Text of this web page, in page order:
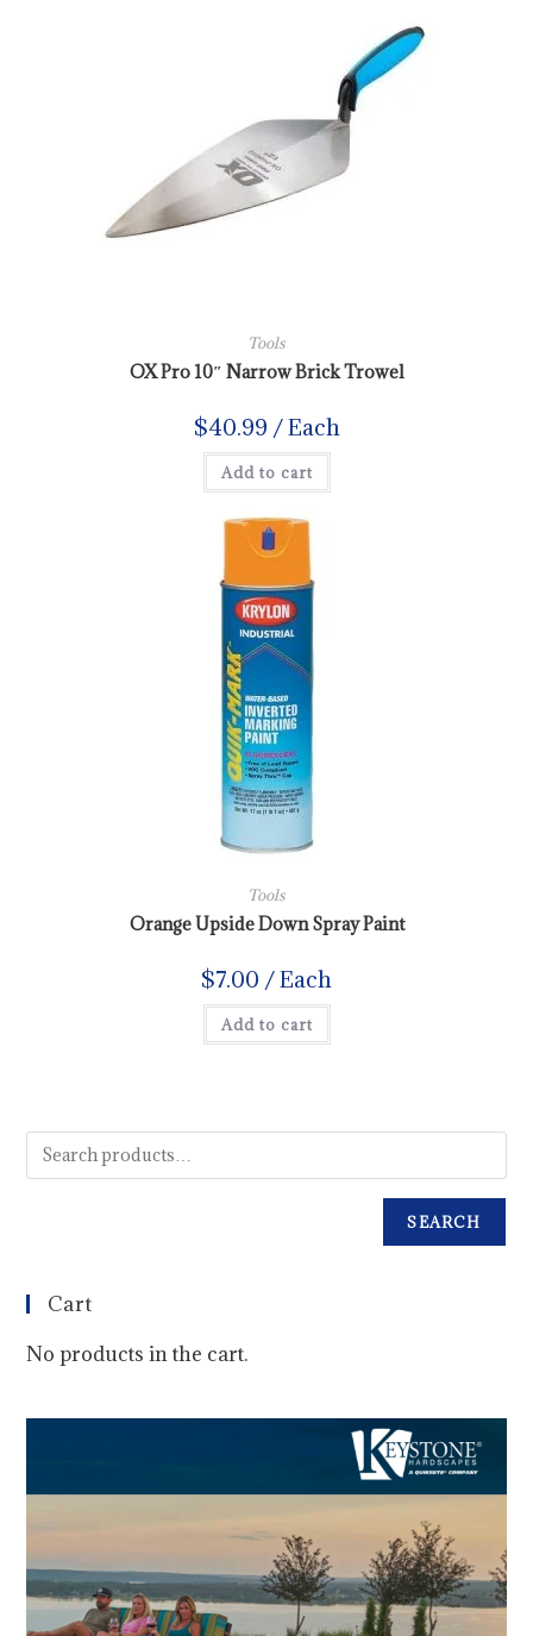
Tools
OX Pro 10″ Narrow Brick Trowel
$40.99 / Each
Add to cart
Tools
Orange Upside Down Spray Paint
$7.00 / Each
Add to cart
SEARCH
Cart
No products in the cart.